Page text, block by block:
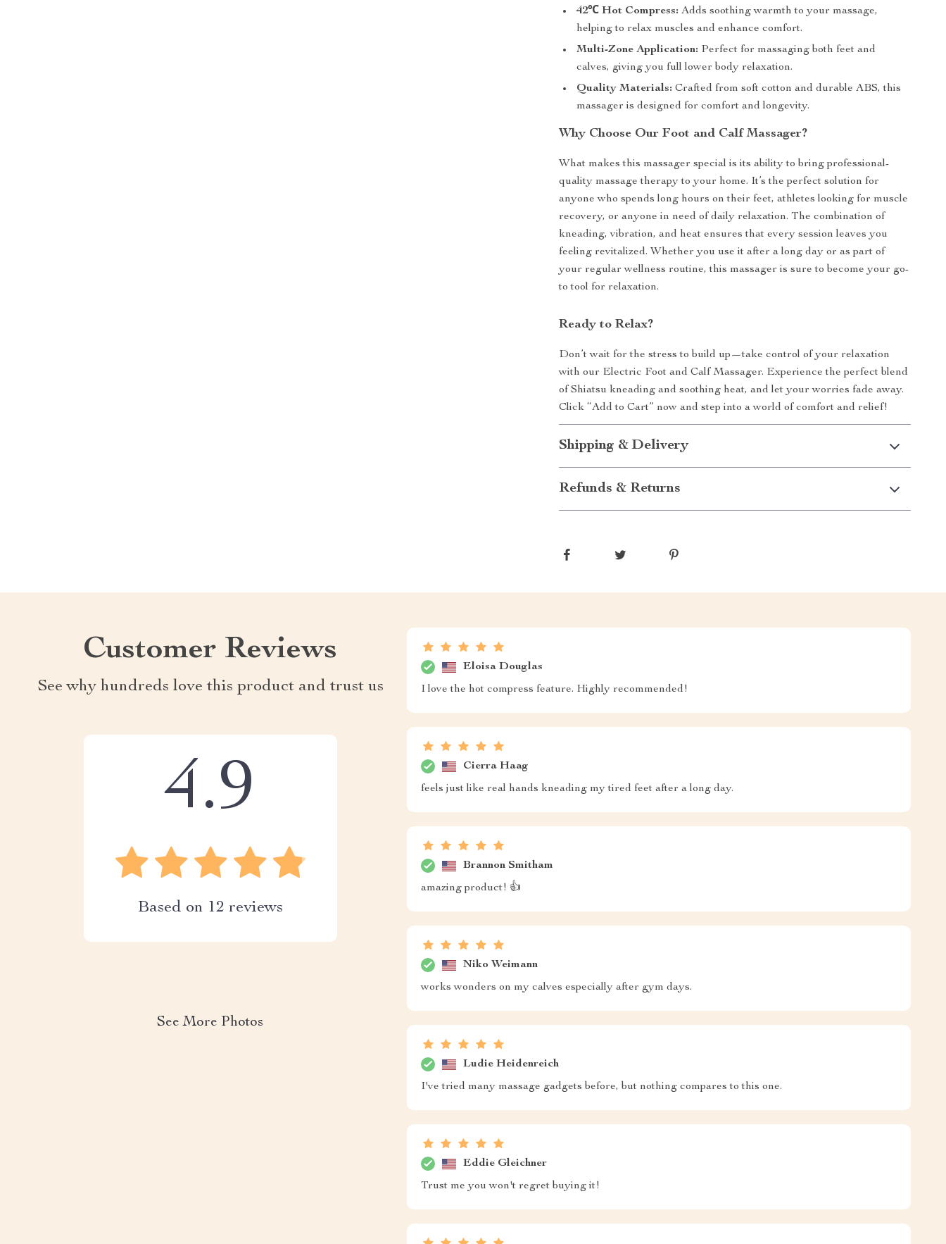
42℃ Hot Compress: Adds soothing warmth to your massage,
helping to relax muscles and enhance comfort.
Multi-Zone Application: Perfect for massaging both feet and
calves, giving you full lower body relaxation.
Quality Materials: Crafted from soft cotton and durable ABS, this
massager is designed for comfort and longevity.
Why Choose Our Foot and Calf Massager?
What makes this massager special is its ability to bring professional-
quality massage therapy to your home. It’s the perfect solution for
anyone who spends long hours on their feet, athletes looking for muscle
recovery, or anyone in need of daily relaxation. The combination of
kneading, vibration, and heat ensures that every session leaves you
feeling revitalized. Whether you use it after a long day or as part of
your regular wellness routine, this massager is sure to become your go-
to tool for relaxation.
Ready to Relax?
Don’t wait for the stress to build up—take control of your relaxation
with our Electric Foot and Calf Massager. Experience the perfect blend
of Shiatsu kneading and soothing heat, and let your worries fade away.
Click “Add to Cart” now and step into a world of comfort and relief!
Shipping & Delivery
Refunds & Returns
Customer Reviews
See why hundreds love this product and trust us
4.9
Based on 12 reviews
See More Photos
Eloisa Douglas
I love the hot compress feature. Highly recommended!
Cierra Haag
feels just like real hands kneading my tired feet after a long day.
Brannon Smitham
amazing product! 👍
Niko Weimann
works wonders on my calves especially after gym days.
Ludie Heidenreich
I've tried many massage gadgets before, but nothing compares to this one.
Eddie Gleichner
Trust me you won't regret buying it!